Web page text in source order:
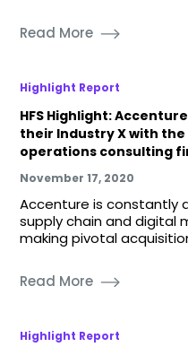
Read More
Highlight Report
HFS Highlight:
their Industry X with
operations consulting
November 17, 2020
Accenture is constantly
supply chain and digital
making pivotal
Read More
Highlight Report